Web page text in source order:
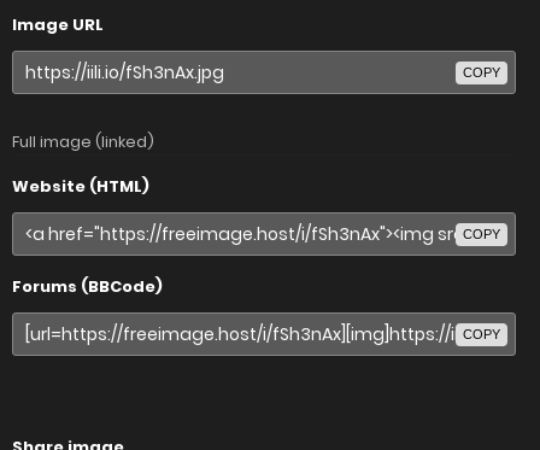
Image URL
COPY
Full image (linked)
Website (HTML)
COPY
Forums (BBCode)
COPY